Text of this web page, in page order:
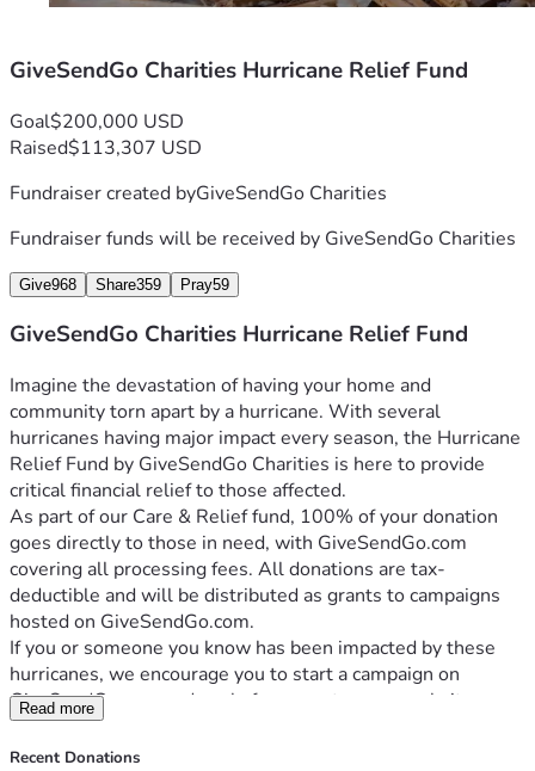
GiveSendGo Charities Hurricane Relief Fund
Goal$200,000 USD
Raised$113,307 USD
Fundraiser created byGiveSendGo Charities
Fundraiser funds will be received by GiveSendGo Charities
Give968 Share359 Pray59
GiveSendGo Charities Hurricane Relief Fund
Imagine the devastation of having your home and
community torn apart by a hurricane. With several
hurricanes having major impact every season, the Hurricane
Relief Fund by GiveSendGo Charities is here to provide
critical financial relief to those affected.
As part of our Care & Relief fund, 100% of your donation
goes directly to those in need, with GiveSendGo.com
covering all processing fees. All donations are tax-
deductible and will be distributed as grants to campaigns
hosted on GiveSendGo.com.
If you or someone you know has been impacted by these
hurricanes, we encourage you to start a campaign on
GiveSendGo.com and apply for a grant on our website
GiveSendGo.org.
Your generous support can bring hope and relief to those
Read more
Recent Donations